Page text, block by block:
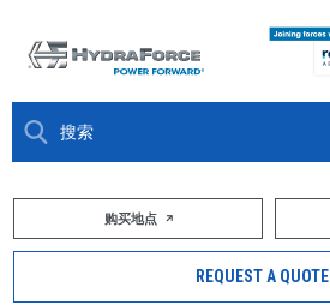
大约关于购买地点
REQUEST A QUOTE